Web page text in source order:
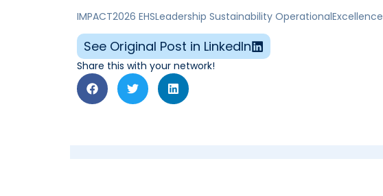
IMPACT2026 EHSLeadership Sustainability OperationalExcellence
See Original Post in LinkedIn
Share this with your network!